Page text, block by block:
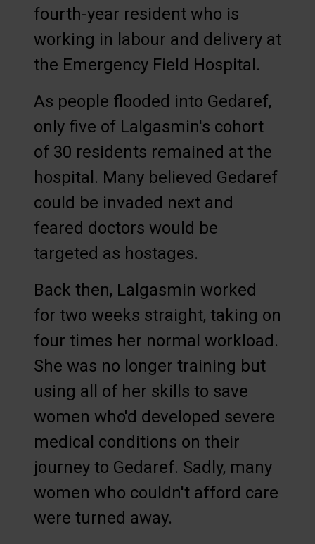
fourth-year resident who is
working in labour and delivery at
the Emergency Field Hospital.
As people flooded into Gedaref,
only five of Lalgasmin's cohort
of 30 residents remained at the
hospital. Many believed Gedaref
could be invaded next and
feared doctors would be
targeted as hostages.
Back then, Lalgasmin worked
for two weeks straight, taking on
four times her normal workload.
She was no longer training but
using all of her skills to save
women who'd developed severe
medical conditions on their
journey to Gedaref. Sadly, many
women who couldn't afford care
were turned away.